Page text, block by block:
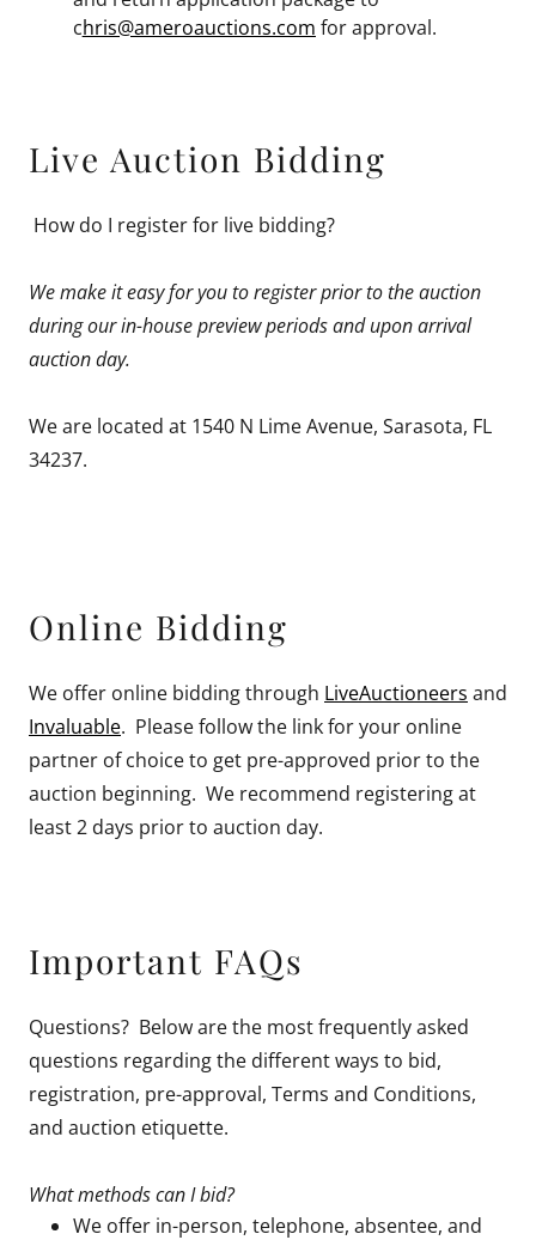
chris@ameroauctions.com for approval.
Live Auction Bidding
How do I register for live bidding?
We make it easy for you to register prior to the auction
during our in-house preview periods and upon arrival
auction day.
We are located at 1540 N Lime Avenue, Sarasota, FL
34237.
Online Bidding
We offer online bidding through LiveAuctioneers and
Invaluable. Please follow the link for your online
partner of choice to get pre-approved prior to the
auction beginning. We recommend registering at
least 2 days prior to auction day.
Important FAQs
Questions? Below are the most frequently asked
questions regarding the different ways to bid,
registration, pre-approval, Terms and Conditions,
and auction etiquette.
What methods can I bid?
We offer in-person, telephone, absentee, and